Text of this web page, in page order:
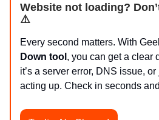
Website not loading?
⚠️
Every second matters. With
Down tool , you can get a
it’s a server error, DNS issue,
acting up. Check in seconds